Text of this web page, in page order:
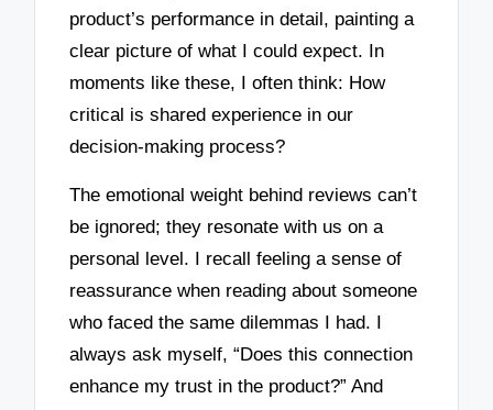
product’s performance in detail, painting a
clear picture of what I could expect. In
moments like these, I often think: How
critical is shared experience in our
decision-making process?
The emotional weight behind reviews can’t
be ignored; they resonate with us on a
personal level. I recall feeling a sense of
reassurance when reading about someone
who faced the same dilemmas I had. I
always ask myself, “Does this connection
enhance my trust in the product?” And